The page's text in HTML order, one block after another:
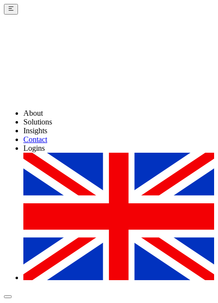
About
Solutions
Insights
Contact
Logins